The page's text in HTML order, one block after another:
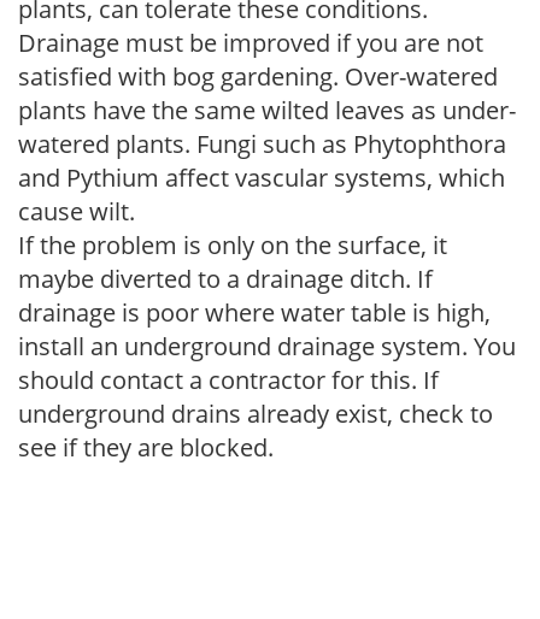
plants, can tolerate these conditions.
Drainage must be improved if you are not
satisfied with bog gardening. Over-watered
plants have the same wilted leaves as under-
watered plants. Fungi such as Phytophthora
and Pythium affect vascular systems, which
cause wilt.
If the problem is only on the surface, it
maybe diverted to a drainage ditch. If
drainage is poor where water table is high,
install an underground drainage system. You
should contact a contractor for this. If
underground drains already exist, check to
see if they are blocked.